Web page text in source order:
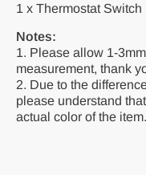
1 x Thermostat Switch
Notes:
1. Please allow 1-
measurement, thank
2. Due to the
please understand
actual color of the item.